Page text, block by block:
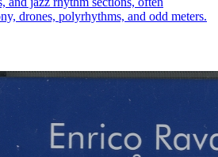
drones, polyrhythms, and odd meters.